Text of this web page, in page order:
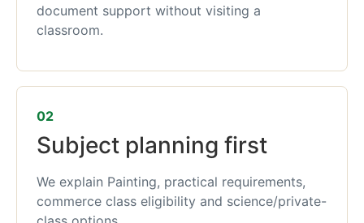
document support without visiting a
classroom.
02
Subject planning first
We explain Painting, practical requirements,
commerce class eligibility and science/private-